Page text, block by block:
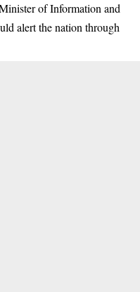
of Information and
alert the nation through